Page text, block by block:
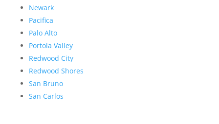
Newark
Pacifica
Palo Alto
Portola Valley
Redwood City
Redwood Shores
San Bruno
San Carlos